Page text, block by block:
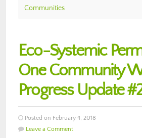
Communities
Eco-Systemic
One Community
Progress Update
Posted on February 4, 2018
Leave a Comment